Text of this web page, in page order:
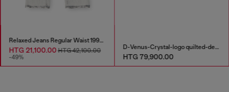
Relaxed Jeans Regular Waist 1997 D-Enim-M
HTG 21,100.00HTG 42,100.00
-49%
D-Venus-Crystal-logo quilted-denim slingback pumps
HTG 79,900.00